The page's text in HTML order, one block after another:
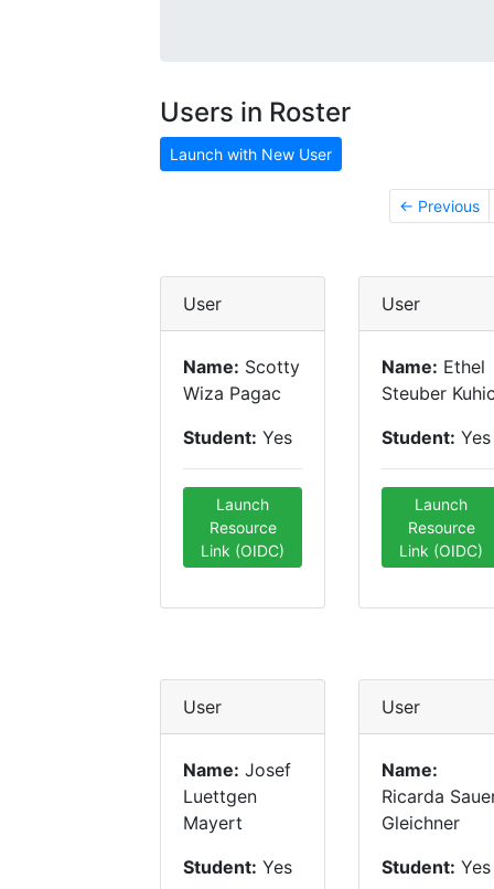
Users in Roster
Launch with New User
← Previous
User
Name: Scotty
Wiza Pagac
Student: Yes
Launch
Resource
Link (OIDC)
User
Name: Ethel
Steuber
Student: Yes
Launch
Resource
Link (OIDC)
User
Name: Josef
Luettgen
Mayert
Student: Yes
User
Name:
Ricarda
Gleichner
Student: Yes